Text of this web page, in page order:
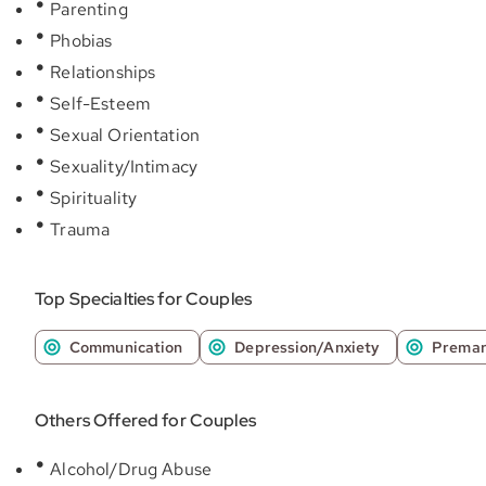
Parenting
Phobias
Relationships
Self-Esteem
Sexual Orientation
Sexuality/Intimacy
Spirituality
Trauma
Top Specialties for Couples
Communication Depression/Anxiety
Others Offered for Couples
Alcohol/Drug Abuse